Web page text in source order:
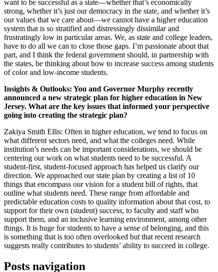
want to be successful as a state—whether that’s economically
strong, whether it’s just our democracy in the state, and whether it’s
our values that we care about—we cannot have a higher education
system that is so stratified and distressingly dissimilar and
frustratingly low in particular areas. We, as state and college leaders,
have to do all we can to close those gaps. I’m passionate about that
part, and I think the federal government should, in partnership with
the states, be thinking about how to increase success among students
of color and low-income students.
Insights & Outlooks: You and Governor Murphy recently
announced a new strategic plan for higher education in New
Jersey. What are the key issues that informed your perspective
going into creating the strategic plan?
Zakiya Smith Ellis: Often in higher education, we tend to focus on
what different sectors need, and what the colleges need. While
institution’s needs can be important considerations, we should be
centering our work on what students need to be successful. A
student-first, student-focused approach has helped us clarify our
direction. We approached our state plan by creating a list of 10
things that encompass our vision for a student bill of rights, that
outline what students need. These range from affordable and
predictable education costs to quality information about that cost, to
support for their own (student) success, to faculty and staff who
support them, and an inclusive learning environment, among other
things. It is huge for students to have a sense of belonging, and this
is something that is too often overlooked but that recent research
suggests really contributes to students’ ability to succeed in college.
Posts navigation